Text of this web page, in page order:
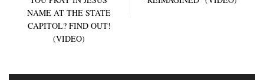
NAME AT THE STATE
CAPITOL? FIND OUT!
(VIDEO)